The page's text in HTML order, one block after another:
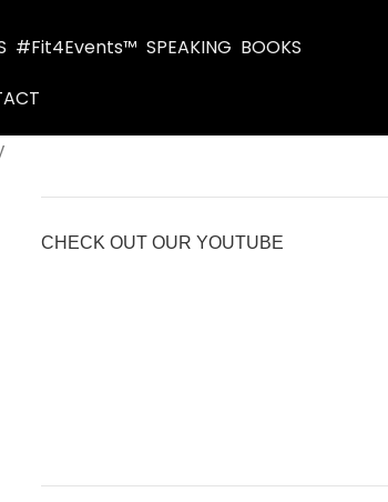
#Fit4Events™ SPEAKING BOOKS
CHECK OUT OUR YOUTUBE